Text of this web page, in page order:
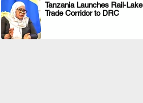
Tanzania Launches Rail-Lake
Trade Corridor to DRC
.